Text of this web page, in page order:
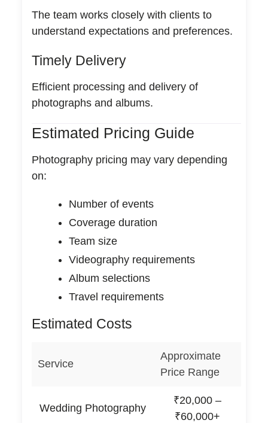
The team works closely with clients to
understand expectations and preferences.
Timely Delivery
Efficient processing and delivery of
photographs and albums.
Estimated Pricing Guide
Photography pricing may vary depending
on:
Number of events
Coverage duration
Team size
Videography requirements
Album selections
Travel requirements
Estimated Costs
Service
Approximate
Price Range
Wedding Photography
₹20,000 –
₹60,000+